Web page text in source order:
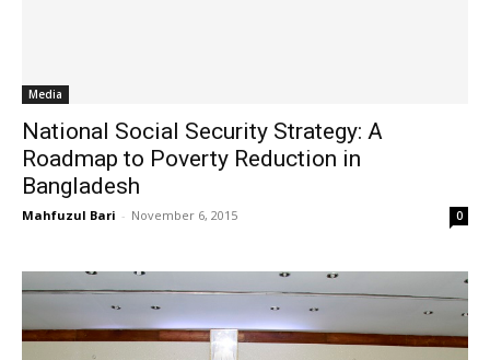
Media
National Social Security Strategy: A
Roadmap to Poverty Reduction in
Bangladesh
Mahfuzul Bari - November 6, 2015 0